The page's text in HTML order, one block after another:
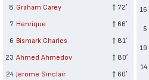
8 Graham Carey
72′
7 Henrique
66′
6 Bismark Charles
81′
23 Ahmed Ahmedov
80′
24 Jerome Sinclair
60′
16
5
19
14